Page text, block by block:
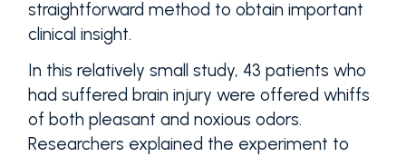
straightforward method to obtain important
clinical insight.
In this relatively small study, 43 patients who
had suffered brain injury were offered whiffs
of both pleasant and noxious odors.
Researchers explained the experiment to